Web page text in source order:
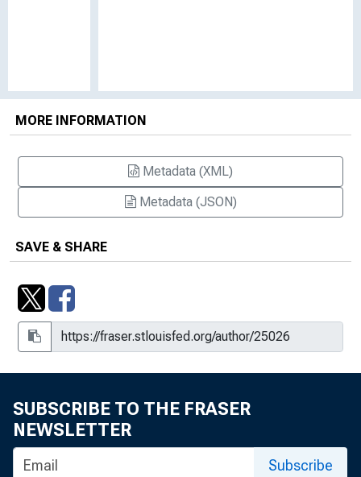
MORE INFORMATION
Metadata (XML)
Metadata (JSON)
SAVE & SHARE
SUBSCRIBE TO THE FRASER
NEWSLETTER
Subscribe